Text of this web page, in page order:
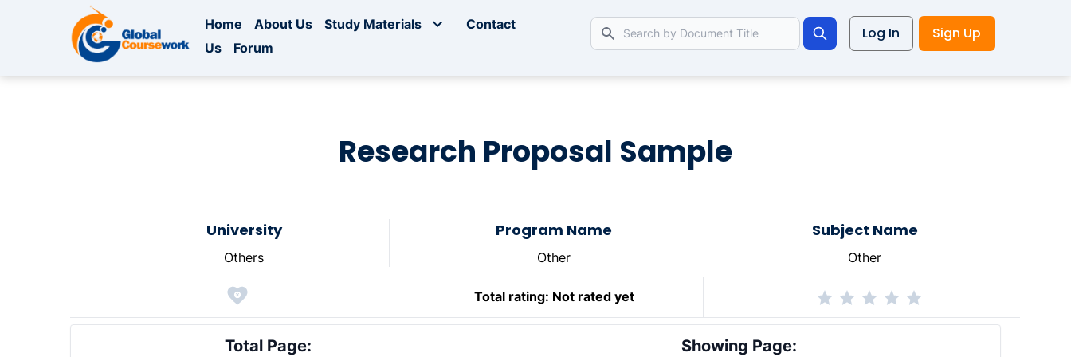
Home About Us Study Materials
Contact
Us
Forum Search
Log In Sign Up
Research Proposal Sample
University
Others
Program Name
Other
Subject Name
Other
Total rating: Not rated yet
Total Page: Showing Page: